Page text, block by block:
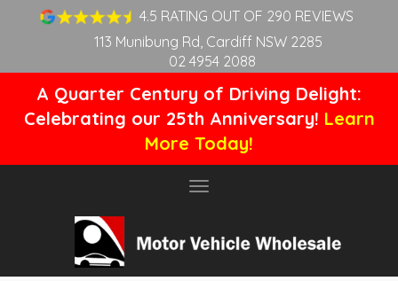
4.5 RATING OUT OF 290 REVIEWS
113 Munibung Rd, Cardiff NSW 2285
02 4954 2088
A Quarter Century of Driving Delight:
Celebrating our 25th Anniversary! Learn
More Today!
Toggle